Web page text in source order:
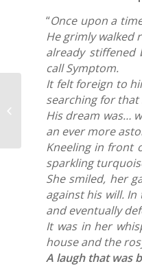
“Once upon a
He grimly walked
already
call Symptom.
It felt foreign to
searching for that
His dream was…
an ever more
Kneeling in front
sparkling
She smiled, her
against his will. In
and eventually
It was in her
house and the
A laugh that was
What imaging does my AIS
need? A multi-group survey